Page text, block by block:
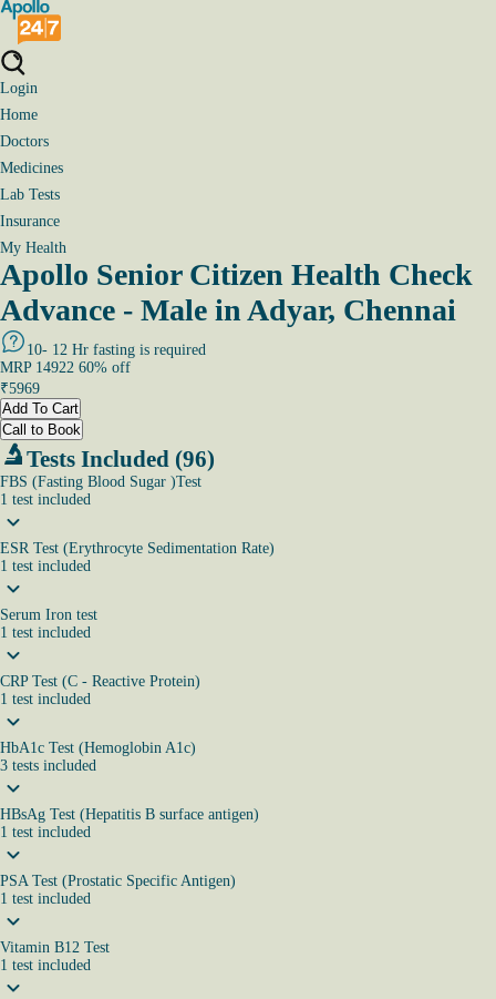
Login
Home
Doctors
Medicines
Lab Tests
Insurance
My Health
Apollo Senior Citizen Health Check
Advance - Male in Adyar, Chennai
10- 12 Hr fasting is required
MRP 14922 60% off
₹5969
Add To Cart
Call to Book
Tests Included (96)
FBS (Fasting Blood Sugar )Test
1 test included
ESR Test (Erythrocyte Sedimentation Rate)
1 test included
Serum Iron test
1 test included
CRP Test (C - Reactive Protein)
1 test included
HbA1c Test (Hemoglobin A1c)
3 tests included
HBsAg Test (Hepatitis B surface antigen)
1 test included
PSA Test (Prostatic Specific Antigen)
1 test included
Vitamin B12 Test
1 test included